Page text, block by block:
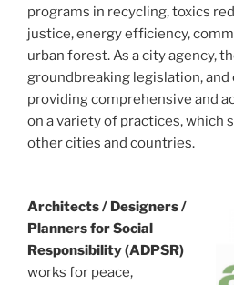
programs in recycling, toxics
justice, energy efficiency,
urban forest. As a city agency,
groundbreaking legislation,
providing comprehensive and
on a variety of practices, which
other cities and countries.
Architects / Designers /
Planners for Social
Responsibility (ADPSR)
works for peace,